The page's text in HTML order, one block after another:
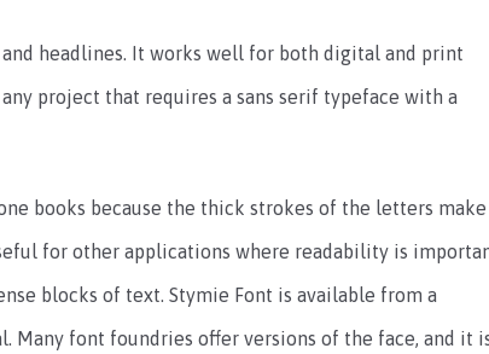
headlines. It works well for both digital and print
project that requires a sans serif typeface with a
books because the thick strokes of the letters make
for other applications where readability is
blocks of text. Stymie Font is available from a
Many font foundries offer versions of the face, and it